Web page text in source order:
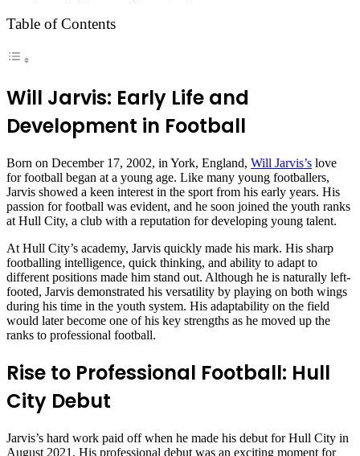
Table of Contents
Will Jarvis: Early Life and
Development in Football
Born on December 17, 2002, in York, England, Will Jarvis’s love
for football began at a young age. Like many young footballers,
Jarvis showed a keen interest in the sport from his early years. His
passion for football was evident, and he soon joined the youth ranks
at Hull City, a club with a reputation for developing young talent.
At Hull City’s academy, Jarvis quickly made his mark. His sharp
footballing intelligence, quick thinking, and ability to adapt to
different positions made him stand out. Although he is naturally left-
footed, Jarvis demonstrated his versatility by playing on both wings
during his time in the youth system. His adaptability on the field
would later become one of his key strengths as he moved up the
ranks to professional football.
Rise to Professional Football: Hull
City Debut
Jarvis’s hard work paid off when he made his debut for Hull City in
August 2021. His professional debut was an exciting moment for